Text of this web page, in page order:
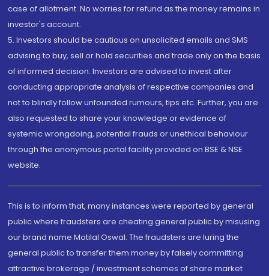
case of allotment. No worries for refund as the money remains in
investor's account.
5. Investors should be cautious on unsolicited emails and SMS
advising to buy, sell or hold securities and trade only on the basis
of informed decision. Investors are advised to invest after
conducting appropriate analysis of respective companies and
not to blindly follow unfounded rumours, tips etc. Further, you are
also requested to share your knowledge or evidence of
systemic wrongdoing, potential frauds or unethical behaviour
through the anonymous portal facility provided on BSE & NSE
website.
This is to inform that, many instances were reported by general
public where fraudsters are cheating general public by misusing
our brand name Motilal Oswal. The fraudsters are luring the
general public to transfer them money by falsely committing
attractive brokerage / investment schemes of share market